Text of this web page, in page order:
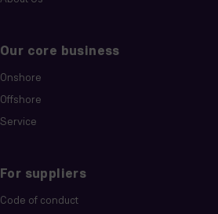
Our core business
Onshore
Offshore
Service
For suppliers
Code of conduct